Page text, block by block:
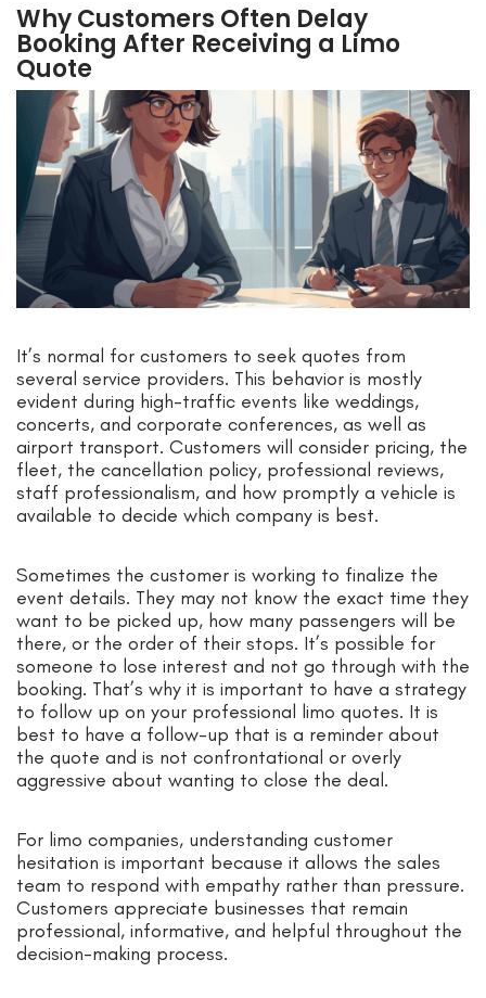
Why Customers Often Delay
Booking After Receiving a Limo
Quote
It’s normal for customers to seek quotes from
several service providers. This behavior is mostly
evident during high-traffic events like weddings,
concerts, and corporate conferences, as well as
airport transport. Customers will consider pricing, the
fleet, the cancellation policy, professional reviews,
staff professionalism, and how promptly a vehicle is
available to decide which company is best.
Sometimes the customer is working to finalize the
event details. They may not know the exact time they
want to be picked up, how many passengers will be
there, or the order of their stops. It’s possible for
someone to lose interest and not go through with the
booking. That’s why it is important to have a strategy
to follow up on your professional limo quotes. It is
best to have a follow-up that is a reminder about
the quote and is not confrontational or overly
aggressive about wanting to close the deal.
For limo companies, understanding customer
hesitation is important because it allows the sales
team to respond with empathy rather than pressure.
Customers appreciate businesses that remain
professional, informative, and helpful throughout the
decision-making process.